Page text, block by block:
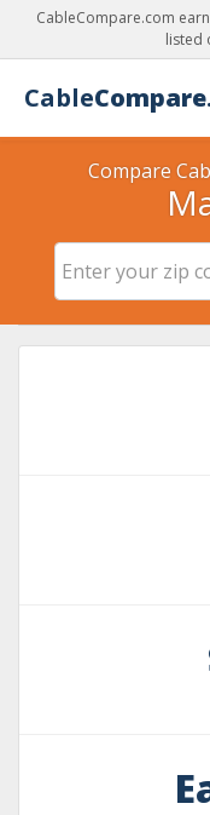
CableCompare.com
listed
CableCompare
Compare